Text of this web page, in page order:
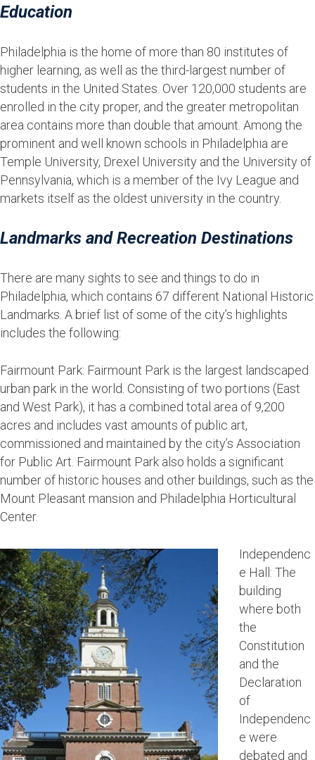
Education
Philadelphia is the home of more than 80 institutes of
higher learning, as well as the third-largest number of
students in the United States. Over 120,000 students are
enrolled in the city proper, and the greater metropolitan
area contains more than double that amount. Among the
prominent and well known schools in Philadelphia are
Temple University, Drexel University and the University of
Pennsylvania, which is a member of the Ivy League and
markets itself as the oldest university in the country.
Landmarks and Recreation Destinations
There are many sights to see and things to do in
Philadelphia, which contains 67 different National Historic
Landmarks. A brief list of some of the city’s highlights
includes the following:
Fairmount Park: Fairmount Park is the largest landscaped
urban park in the world. Consisting of two portions (East
and West Park), it has a combined total area of 9,200
acres and includes vast amounts of public art,
commissioned and maintained by the city’s Association
for Public Art. Fairmount Park also holds a significant
number of historic houses and other buildings, such as the
Mount Pleasant mansion and Philadelphia Horticultural
Center.
Independenc
e Hall: The
building
where both
the
Constitution
and the
Declaration
of
Independenc
e were
debated and